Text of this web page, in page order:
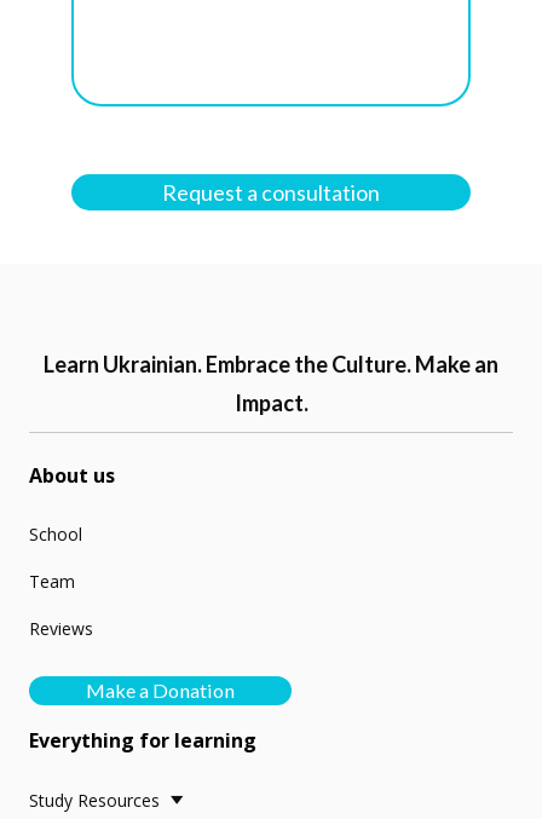
Request a consultation
Learn Ukrainian. Embrace the Culture. Make an
Impact.
About us
School
Team
Reviews
Make a Donation
Everything for learning
Study Resources